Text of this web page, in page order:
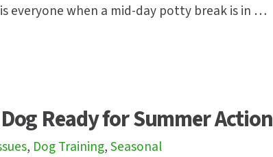
everyone when a mid-day potty break is in …
Ready for Summer Action
, Dog Training,Seasonal